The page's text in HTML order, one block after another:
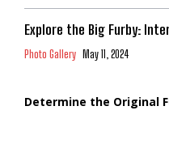
Explore the Big Furby:
Photo Gallery May 11, 2024
Determine the Original